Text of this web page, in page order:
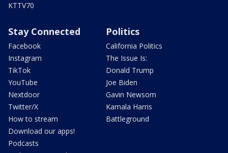
KTTV70
Stay Connected
Facebook
Instagram
TikTok
YouTube
Nextdoor
Twitter/X
How to stream
Download our apps!
Podcasts
Politics
California Politics
The Issue Is:
Donald Trump
Joe Biden
Gavin Newsom
Kamala Harris
Battleground